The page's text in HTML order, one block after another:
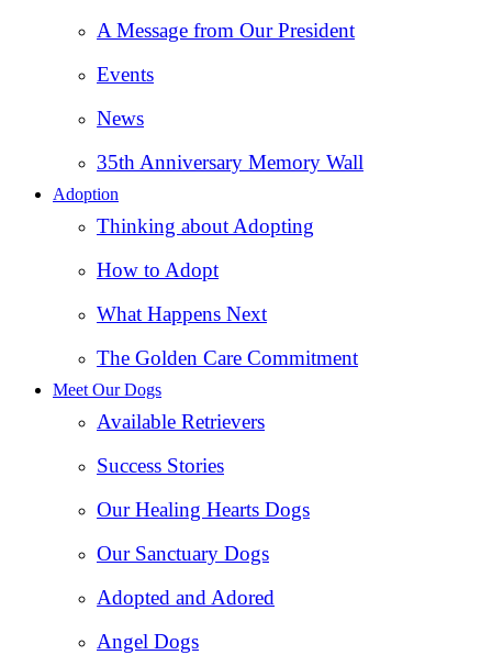
A Message from Our President
Events
News
35th Anniversary Memory Wall
Adoption
Thinking about Adopting
How to Adopt
What Happens Next
The Golden Care Commitment
Meet Our Dogs
Available Retrievers
Success Stories
Our Healing Hearts Dogs
Our Sanctuary Dogs
Adopted and Adored
Angel Dogs